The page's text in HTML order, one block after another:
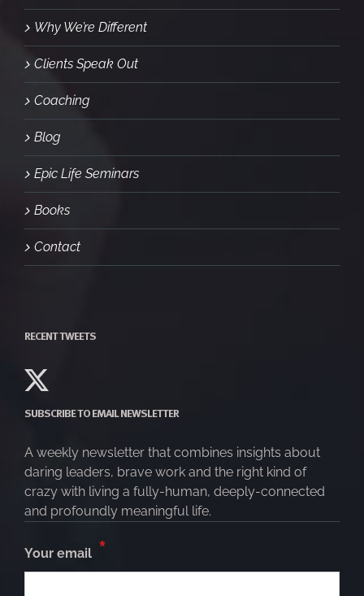
Why We’re Different
Clients Speak Out
Coaching
Blog
Epic Life Seminars
Books
Contact
RECENT TWEETS
SUBSCRIBE TO EMAIL NEWSLETTER
A weekly newsletter that combines insights about
daring leaders, brave work and the right kind of
crazy with living a fully-human, deeply-connected
and profoundly meaningful life.
Your email *